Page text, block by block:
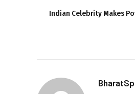
Indian Celebrity Makes